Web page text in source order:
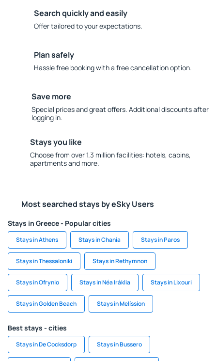
Search quickly and easily
Offer tailored to your expectations.
Plan safely
Hassle free booking with a free cancellation option.
Save more
Special prices and great offers. Additional discounts after
logging in.
Stays you like
Choose from over 1.3 million facilities: hotels, cabins,
apartments and more.
Most searched stays by eSky Users
Stays in Greece - Popular cities
Stays in Athens Stays in Chania Stays in Paros
Stays in Thessaloniki Stays in Rethymnon
Stays in Ofrynio Stays in Néa Iráklia Stays in Lixouri
Stays in Golden Beach Stays in Melíssion
Best stays - cities
Stays in De Cocksdorp Stays in Bussero